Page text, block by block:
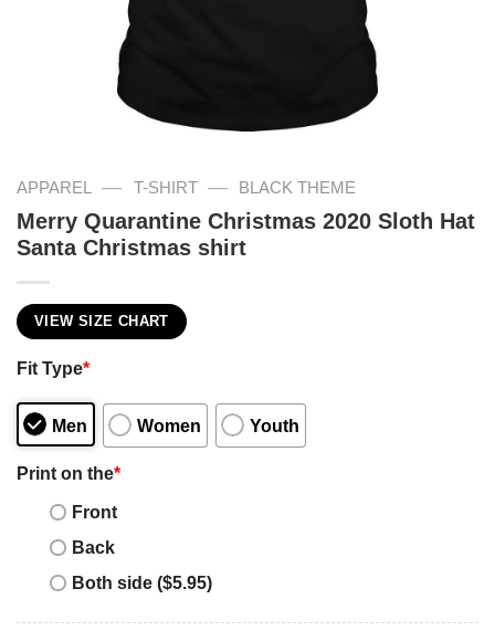
APPAREL — T-SHIRT — BLACK THEME
Merry Quarantine Christmas 2020 Sloth Hat
Santa Christmas shirt
VIEW SIZE CHART
Fit Type*
Men Women Youth
Print on the*
Front
Back
Both side ($5.95)